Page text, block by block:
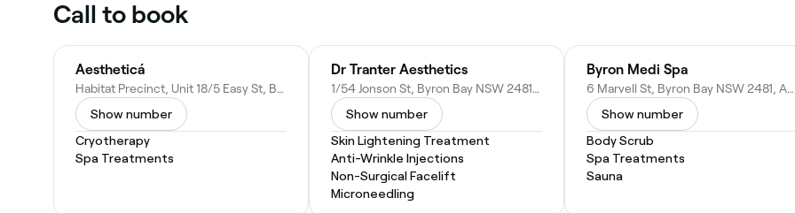
Call to book
Aestheticá
Habitat Precinct, Unit 18/5 Easy St, Byron Bay NSW 2481, Australia
Show number
Cryotherapy
Spa Treatments
Dr Tranter Aesthetics
1/54 Jonson St, Byron Bay NSW 2481, Australia
Show number
Skin Lightening Treatment
Anti-Wrinkle Injections
Non-Surgical Facelift
Microneedling
Byron Medi Spa
6 Marvell St, Byron Bay NSW 2481, Australia
Show number
Body Scrub
Spa Treatments
Sauna